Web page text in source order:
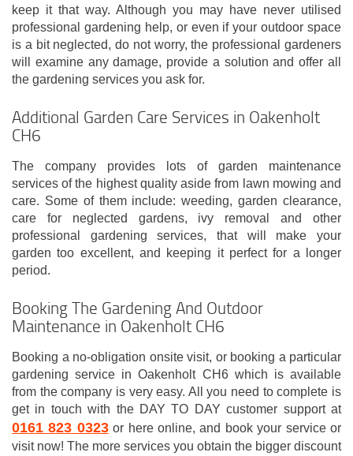
keep it that way. Although you may have never utilised
professional gardening help, or even if your outdoor space
is a bit neglected, do not worry, the professional gardeners
will examine any damage, provide a solution and offer all
the gardening services you ask for.
Additional Garden Care Services in Oakenholt
CH6
The company provides lots of garden maintenance
services of the highest quality aside from lawn mowing and
care. Some of them include: weeding, garden clearance,
care for neglected gardens, ivy removal and other
professional gardening services, that will make your
garden too excellent, and keeping it perfect for a longer
period.
Booking The Gardening And Outdoor
Maintenance in Oakenholt CH6
Booking a no-obligation onsite visit, or booking a particular
gardening service in Oakenholt CH6 which is available
from the company is very easy. All you need to complete is
get in touch with the DAY TO DAY customer support at
0161 823 0323or here online, and book your service or
visit now! The more services you obtain the bigger discount